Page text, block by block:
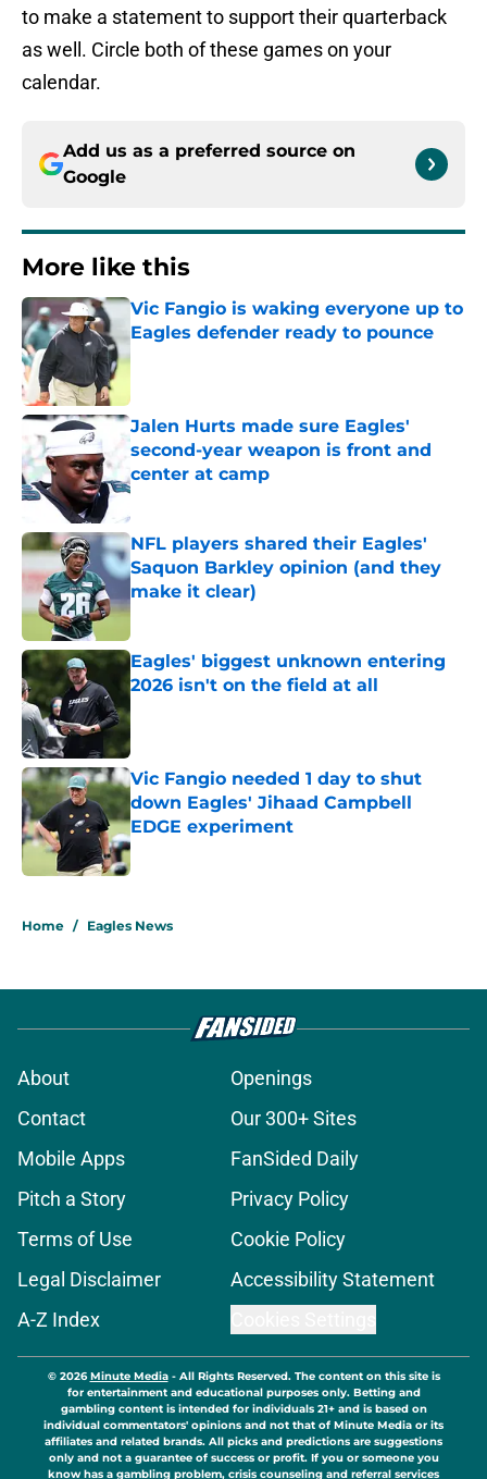
to make a statement to support their quarterback
as well. Circle both of these games on your
calendar.
Add us as a preferred source on
Google
More like this
Vic Fangio is waking everyone up to
Eagles defender ready to pounce
Published by on Invalid Date
Jalen Hurts made sure Eagles'
second-year weapon is front and
center at camp
Published by on Invalid Date
NFL players shared their Eagles'
Saquon Barkley opinion (and they
make it clear)
Published by on Invalid Date
Eagles' biggest unknown entering
2026 isn't on the field at all
Vic Fangio needed 1 day to shut
down Eagles' Jihaad Campbell
EDGE experiment
Published by on Invalid Date
Home / Eagles News
About
Openings
Contact
Our 300+ Sites
Mobile Apps
FanSided Daily
Pitch a Story
Privacy Policy
Terms of Use
Cookie Policy
Legal Disclaimer
Accessibility Statement
A-Z Index
© 2026Minute Media- All Rights Reserved. The content on this site is
for entertainment and educational purposes only. Betting and
gambling content is intended for individuals 21+ and is based on
individual commentators' opinions and not that of Minute Media or its
affiliates and related brands. All picks and predictions are suggestions
only and not a guarantee of success or profit. If you or someone you
know has a gambling problem, crisis counseling and referral services